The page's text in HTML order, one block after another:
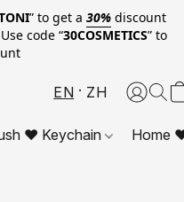
” to get a 30% discount
“30COSMETICS” to
EN ZH
❤ Keychain Home